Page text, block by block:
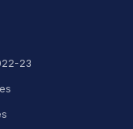
23